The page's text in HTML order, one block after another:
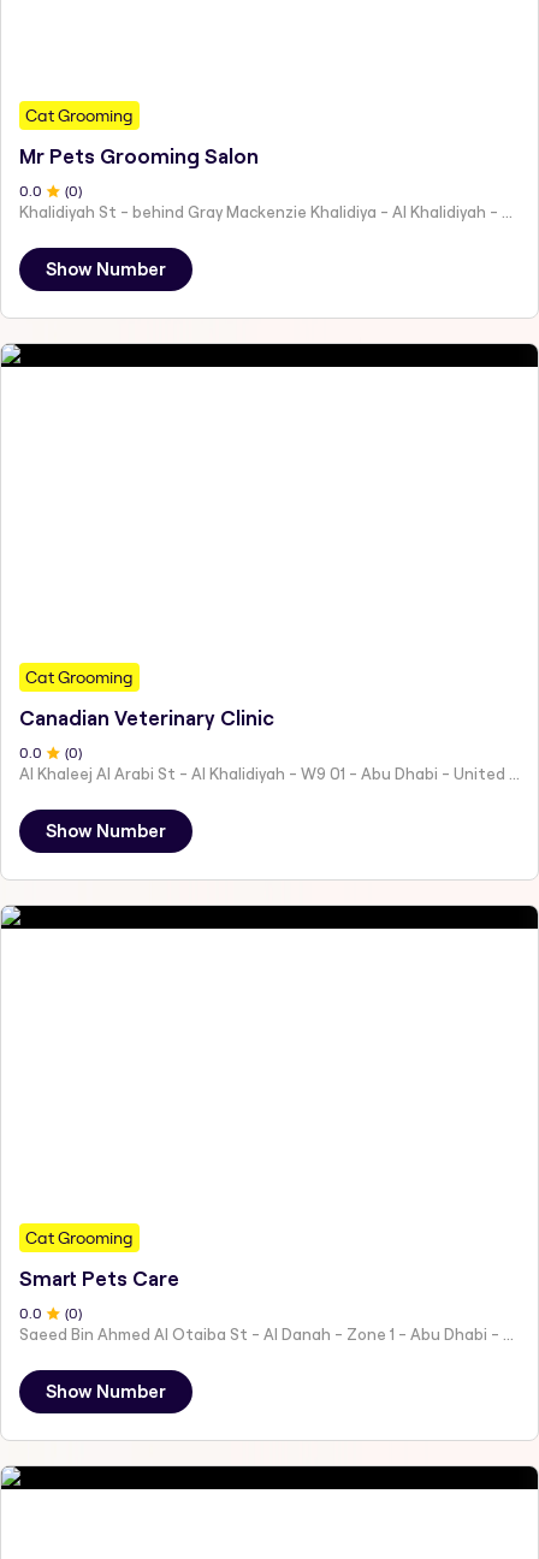
Cat Grooming
Mr Pets Grooming Salon
0 .0 (0)
Show Number
Cat Grooming
Canadian Veterinary Clinic
0 .0 (0)
Show Number
Cat Grooming
Smart Pets Care
0.0 (0)
Saeed Bin Ahmed Al Otaiba St - Al Danah - Zone 1 - Abu Dhabi - United Arab Emirates
Show Number